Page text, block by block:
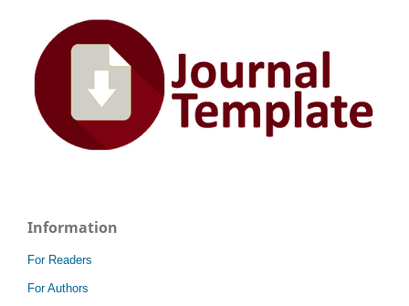
Information
For Readers
For Authors